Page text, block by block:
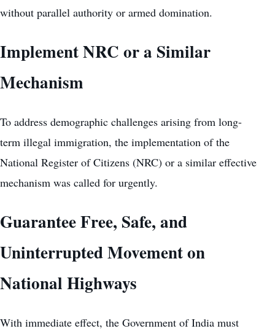
without parallel authority or armed domination.
Implement NRC or a Similar
Mechanism
To address demographic challenges arising from long-
term illegal immigration, the implementation of the
National Register of Citizens (NRC) or a similar effective
mechanism was called for urgently.
Guarantee Free, Safe, and
Uninterrupted Movement on
National Highways
With immediate effect, the Government of India must